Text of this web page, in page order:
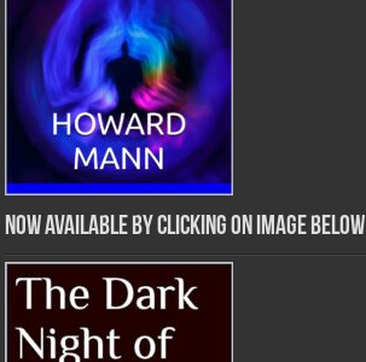
Now Available by clicking on image below